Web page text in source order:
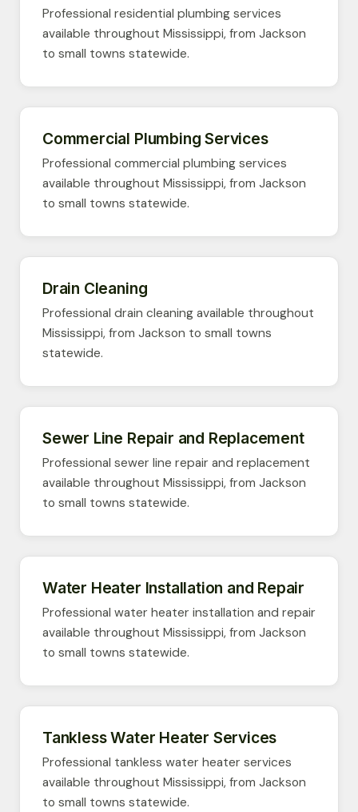
Professional residential plumbing services
available throughout Mississippi, from Jackson
to small towns statewide.
Commercial Plumbing Services
Professional commercial plumbing services
available throughout Mississippi, from Jackson
to small towns statewide.
Drain Cleaning
Professional drain cleaning available throughout
Mississippi, from Jackson to small towns
statewide.
Sewer Line Repair and Replacement
Professional sewer line repair and replacement
available throughout Mississippi, from Jackson
to small towns statewide.
Water Heater Installation and Repair
Professional water heater installation and repair
available throughout Mississippi, from Jackson
to small towns statewide.
Tankless Water Heater Services
Professional tankless water heater services
available throughout Mississippi, from Jackson
to small towns statewide.